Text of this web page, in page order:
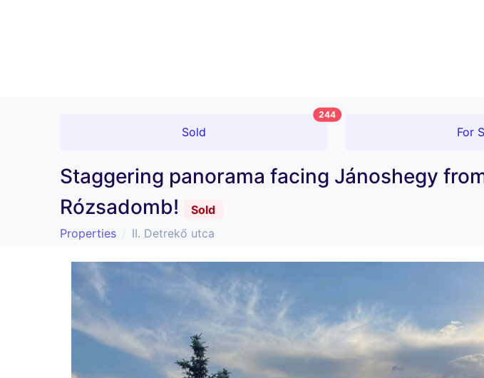
Sold
244
For
Staggering panorama facing Jánoshegy
Rózsadomb!
Sold
Properties
II. Detrekő utca